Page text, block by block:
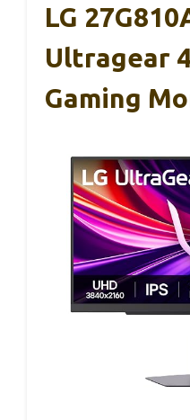
LG
Ultragear
Gaming